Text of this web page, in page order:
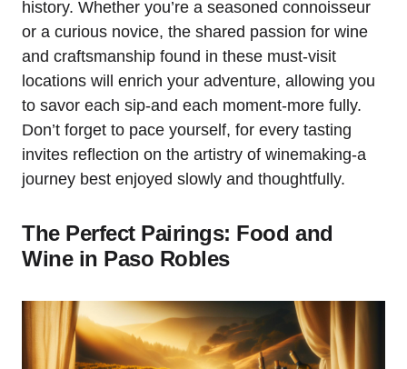
history. Whether you’re a seasoned connoisseur
or a curious novice, the shared passion for wine
and craftsmanship found in these must-visit
locations will enrich your adventure, allowing you
to savor each sip-and each moment-more fully.
Don’t forget to pace yourself, for every tasting
invites reflection on the artistry of winemaking-a
journey best enjoyed slowly and thoughtfully.
The Perfect Pairings: Food and
Wine in Paso Robles